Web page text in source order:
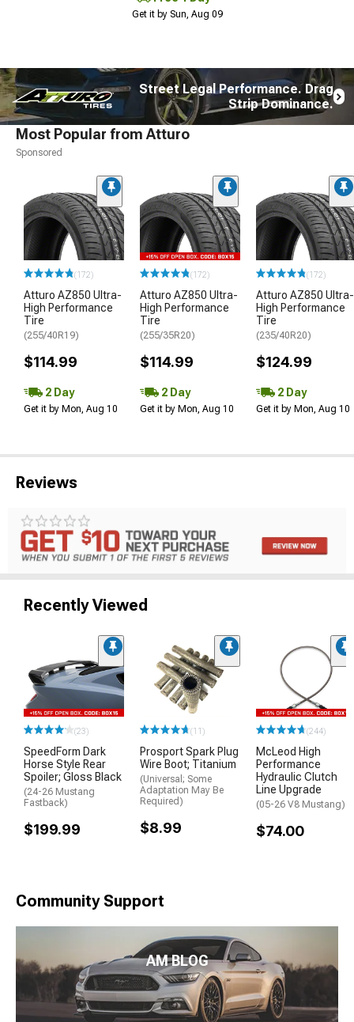
Get it by Sun, Aug 09
Street Legal Performance. Drag
Strip Dominance.
Most Popular from Atturo
Sponsored
(172)
Atturo AZ850 Ultra-
High Performance
Tire
(255/40R19)
$114.99
2 Day
Get it by Mon, Aug 10
(172)
Atturo AZ850 Ultra-
High Performance
Tire
(255/35R20)
$114.99
2 Day
Get it by Mon, Aug 10
(172)
Atturo AZ850 Ultra-
High Performance
Tire
(235/40R20)
$124.99
2 Day
Get it by Mon, Aug 10
Reviews
Recently Viewed
(23)
SpeedForm Dark
Horse Style Rear
Spoiler; Gloss Black
(24-26 Mustang
Fastback)
$199.99
(11)
Prosport Spark Plug
Wire Boot; Titanium
(Universal; Some
Adaptation May Be
Required)
$8.99
(244)
McLeod High
Performance
Hydraulic Clutch
Line Upgrade
(05-26 V8 Mustang)
$74.00
Community Support
AM BLOG